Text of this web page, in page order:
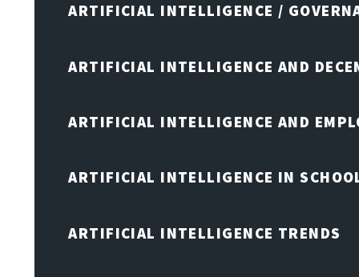
ARTIFICIAL INTELLIGENCE /
ARTIFICIAL INTELLIGENCE AND
ARTIFICIAL INTELLIGENCE AND
ARTIFICIAL INTELLIGENCE IN
ARTIFICIAL INTELLIGENCE TRENDS